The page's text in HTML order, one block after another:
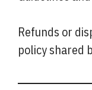
Refunds or
policy shared